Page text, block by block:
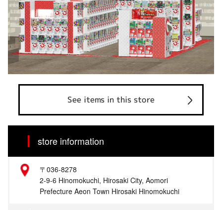
See items in this store
store information
〒036-8278
2-9-6 Hinomokuchi, Hirosaki City, Aomori
Prefecture Aeon Town Hirosaki Hinomokuchi